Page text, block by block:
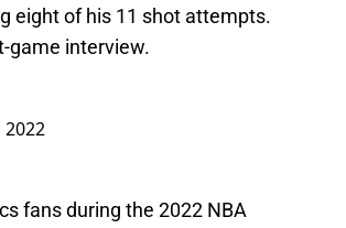
eight of his 11 shot attempts.
game interview.
2022
fans during the 2022 NBA